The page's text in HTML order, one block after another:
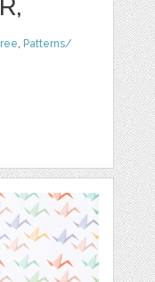
, Patterns/